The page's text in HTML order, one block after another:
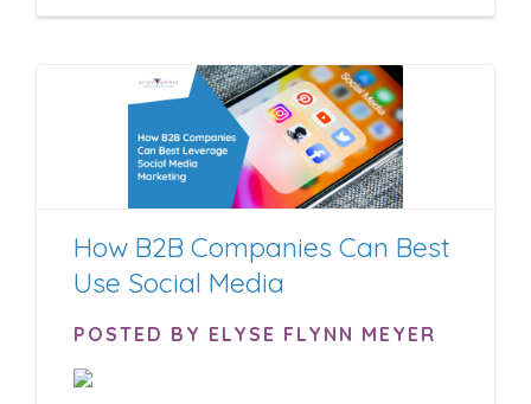
How B2B Companies Can Best
Use Social Media
POSTED BY ELYSE FLYNN MEYER